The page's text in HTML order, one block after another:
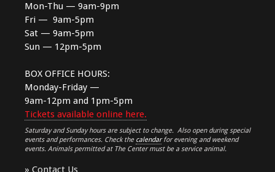
Mon-Thu — 9am-9pm
Fri — 9am-5pm
Sat — 9am-5pm
Sun — 12pm-5pm
BOX OFFICE HOURS:
Monday-Friday —
9am-12pm and 1pm-5pm
Tickets available online here.
Saturday and Sunday hours are subject to change. Also open during special
events and performances. Check the calendarfor evening and weekend
events. Animals permitted at The Center must be a service animal.
» Contact Us